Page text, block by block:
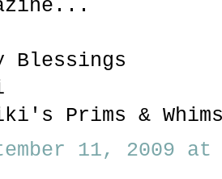
Blessings
Prims &
11, 2009 at